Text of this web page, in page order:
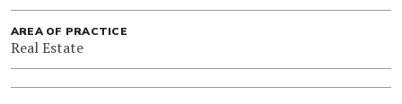
AREA OF PRACTICE
Real Estate